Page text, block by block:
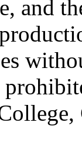
and